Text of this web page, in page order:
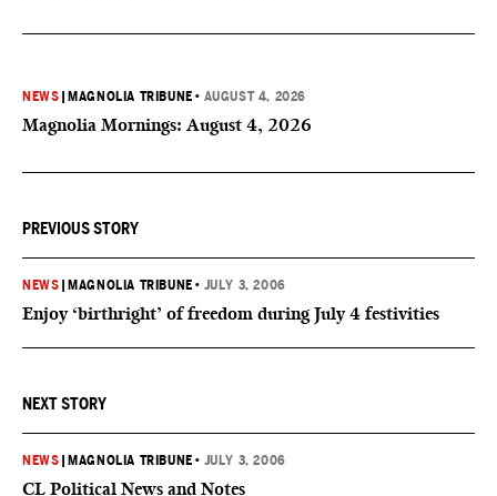
NEWS MAGNOLIA TRIBUNE • AUGUST 4, 2026
Magnolia Mornings: August 4, 2026
PREVIOUS STORY
NEWS MAGNOLIA TRIBUNE • JULY 3, 2006
Enjoy ‘birthright’ of freedom during July 4 festivities
NEXT STORY
NEWS MAGNOLIA TRIBUNE • JULY 3, 2006
CL Political News and Notes